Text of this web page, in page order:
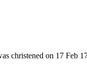
christened on 17 Feb